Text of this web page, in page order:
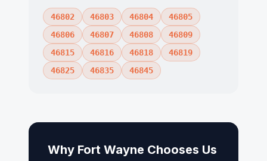
46802 46803 46804
46805
46806
46807 46808
46809
46815
46816 46818
46819
46825
46835 46845
Why Fort Wayne Chooses Us